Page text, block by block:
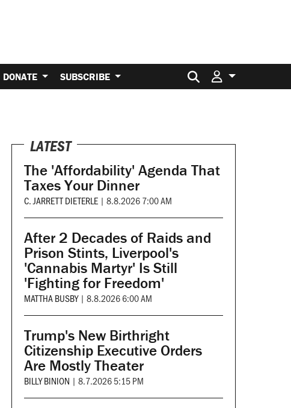
DONATE SUBSCRIBE Search for:
LATEST
The 'Affordability' Agenda That
Taxes Your Dinner
C. JARRETT DIETERLE | 8.8.2026 7:00 AM
After 2 Decades of Raids and
Prison Stints, Liverpool's
'Cannabis Martyr' Is Still
'Fighting for Freedom'
MATTHA BUSBY | 8.8.2026 6:00 AM
Trump's New Birthright
Citizenship Executive Orders
Are Mostly Theater
BILLY BINION | 8.7.2026 5:15 PM